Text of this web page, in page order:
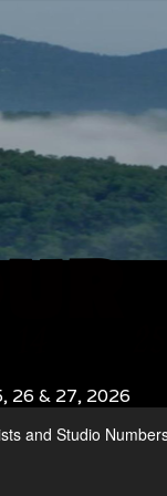
26 & 27, 2026
and Studio